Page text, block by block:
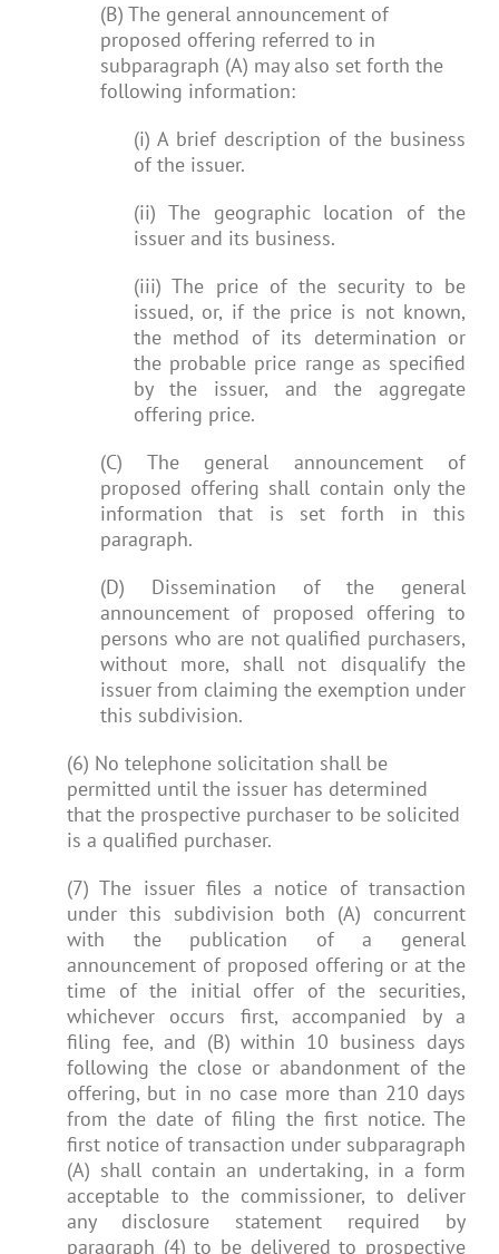
(B) The general announcement of
proposed offering referred to in
subparagraph (A) may also set forth the
following information:
(i) A brief description of the business
of the issuer.
(ii) The geographic location of the
issuer and its business.
(iii) The price of the security to be
issued, or, if the price is not known,
the method of its determination or
the probable price range as specified
by the issuer, and the aggregate
offering price.
(C) The general announcement of
proposed offering shall contain only the
information that is set forth in this
paragraph.
(D) Dissemination of the general
announcement of proposed offering to
persons who are not qualified purchasers,
without more, shall not disqualify the
issuer from claiming the exemption under
this subdivision.
(6) No telephone solicitation shall be
permitted until the issuer has determined
that the prospective purchaser to be solicited
is a qualified purchaser.
(7) The issuer files a notice of transaction
under this subdivision both (A) concurrent
with the publication of a general
announcement of proposed offering or at the
time of the initial offer of the securities,
whichever occurs first, accompanied by a
filing fee, and (B) within 10 business days
following the close or abandonment of the
offering, but in no case more than 210 days
from the date of filing the first notice. The
first notice of transaction under subparagraph
(A) shall contain an undertaking, in a form
acceptable to the commissioner, to deliver
any disclosure statement required by
paragraph (4) to be delivered to prospective